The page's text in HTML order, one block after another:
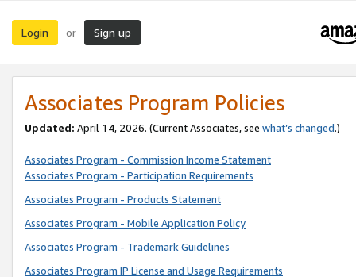
Login or Sign up
Associates Program Policies
Updated: April 14, 2026. (Current Associates, see what’s changed.)
Associates Program - Commission Income Statement
Associates Program - Participation Requirements
Associates Program - Products Statement
Associates Program - Mobile Application Policy
Associates Program - Trademark Guidelines
Associates Program IP License and Usage Requirements